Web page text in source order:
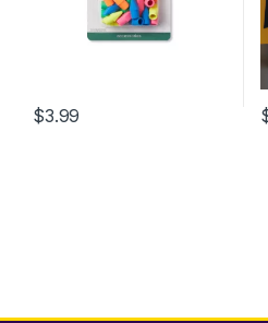
$3.99